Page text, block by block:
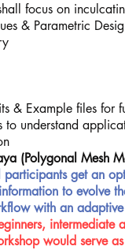
focus on
& Parametric
& Example files for
to understand
(Polygonal Mesh
get an
to evolve
with an
would serve